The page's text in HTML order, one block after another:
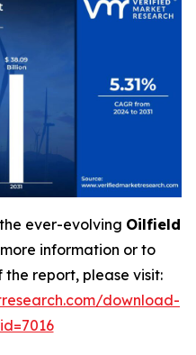
ever-evolving Oilfield
more information or to
report, please visit:
download-